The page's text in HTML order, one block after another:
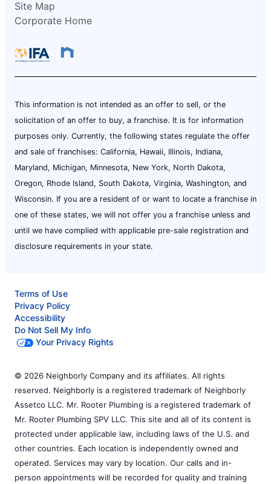
Site Map
Corporate Home
This information is not intended as an offer to sell, or the
solicitation of an offer to buy, a franchise. It is for information
purposes only. Currently, the following states regulate the offer
and sale of franchises: California, Hawaii, Illinois, Indiana,
Maryland, Michigan, Minnesota, New York, North Dakota,
Oregon, Rhode Island, South Dakota, Virginia, Washington, and
Wisconsin. If you are a resident of or want to locate a franchise in
one of these states, we will not offer you a franchise unless and
until we have complied with applicable pre-sale registration and
disclosure requirements in your state.
Terms of Use
Privacy Policy
Accessibility
Do Not Sell My Info
Your Privacy Rights
© 2026 Neighborly Company and its affiliates. All rights
reserved. Neighborly is a registered trademark of Neighborly
Assetco LLC. Mr. Rooter Plumbing is a registered trademark of
Mr. Rooter Plumbing SPV LLC. This site and all of its content is
protected under applicable law, including laws of the U.S. and
other countries. Each location is independently owned and
operated. Services may vary by location. Our calls and in-
person appointments will be recorded for quality and training